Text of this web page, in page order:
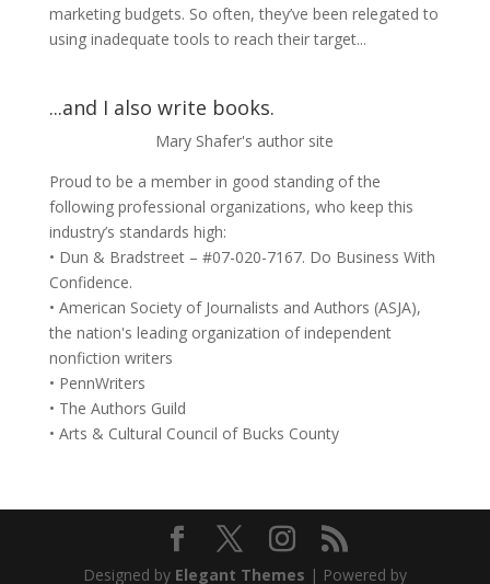
marketing budgets. So often, they’ve been relegated to
using inadequate tools to reach their target...
...and I also write books.
Mary Shafer's author site
Proud to be a member in good standing of the
following professional organizations, who keep this
industry’s standards high:
• Dun & Bradstreet – #07-020-7167. Do Business With
Confidence.
• American Society of Journalists and Authors (ASJA),
the nation's leading organization of independent
nonfiction writers
• PennWriters
• The Authors Guild
• Arts & Cultural Council of Bucks County
Designed by Elegant Themes | Powered by